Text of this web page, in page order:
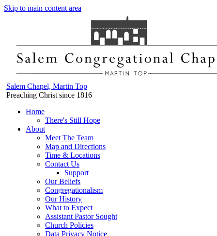
Skip to main content area
Salem Chapel, Martin Top
Preaching Christ since 1816
Home
There's Still Hope
About
Meet The Team
Map and Directions
Time & Locations
Contact Us
Support
Our Beliefs
Congregationalism
Our History
What to Expect
Assistant Pastor Sought
Church Policies
Data Privacy Notice